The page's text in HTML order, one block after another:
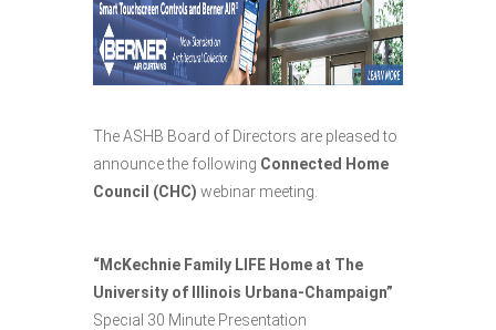
The ASHB Board of Directors are pleased to
announce the following Connected Home
Council (CHC) webinar meeting.
“McKechnie Family LIFE Home at The
University of Illinois Urbana-Champaign”
Special 30 Minute Presentation